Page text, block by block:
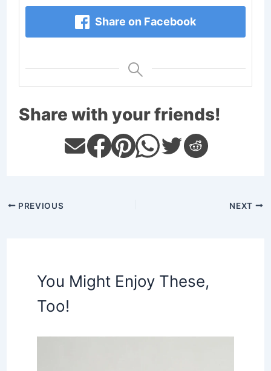
Share on Facebook
Share with your friends!
PREVIOUS NEXT
You Might Enjoy These,
Too!